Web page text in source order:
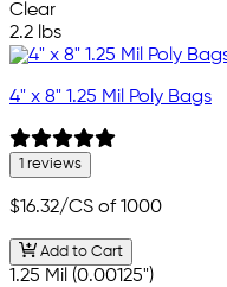
Clear
2.2 lbs
4" x 8" 1.25 Mil Poly Bags
1 reviews
$16.32/CS of 1000
Add to Cart
1.25 Mil (0.00125")